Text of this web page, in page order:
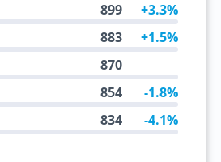
899 +3.3%
883 +1.5%
870
854 -1.8%
834 -4.1%